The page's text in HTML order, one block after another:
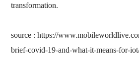
transformation.
source : https://
brief-covid-19-and-what-it-means-for-